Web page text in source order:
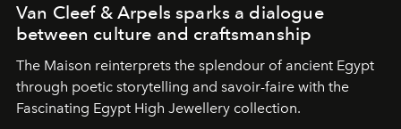
Van Cleef & Arpels sparks a dialogue
between culture and craftsmanship
The Maison reinterprets the splendour of ancient Egypt
through poetic storytelling and savoir-faire with the
Fascinating Egypt High Jewellery collection.